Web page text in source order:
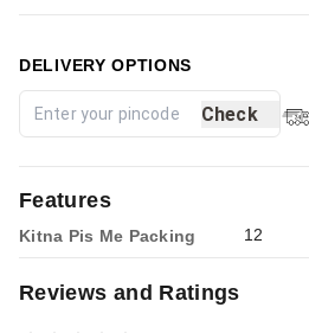
DELIVERY OPTIONS
Check
Features
Kitna Pis Me Packing 12
Reviews and Ratings